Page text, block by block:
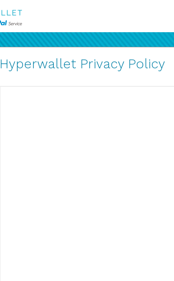
Hyperwallet Privacy Policy